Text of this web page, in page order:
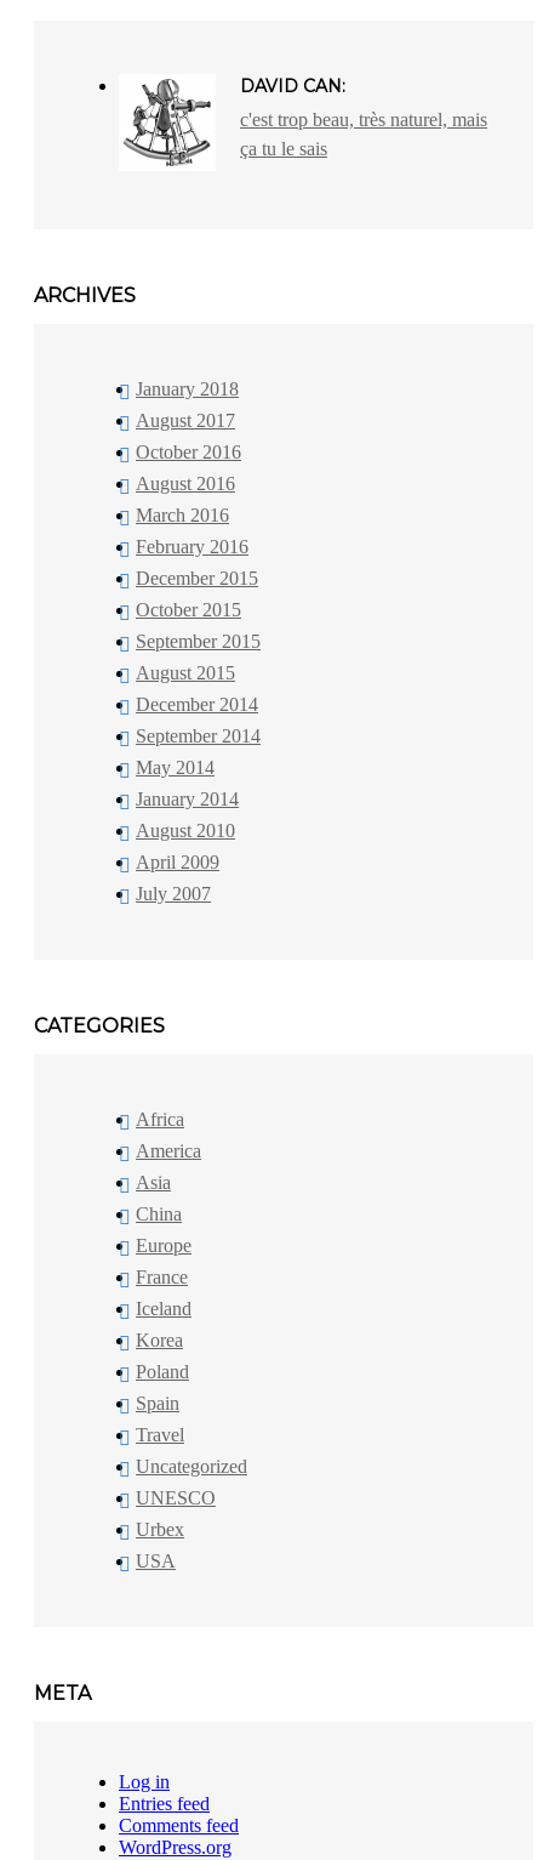
DAVID CAN:
c'est trop beau, très naturel, mais
ça tu le sais
ARCHIVES
January 2018
August 2017
October 2016
August 2016
March 2016
February 2016
December 2015
October 2015
September 2015
August 2015
December 2014
September 2014
May 2014
January 2014
August 2010
April 2009
July 2007
CATEGORIES
Africa
America
Asia
China
Europe
France
Iceland
Korea
Poland
Spain
Travel
Uncategorized
UNESCO
Urbex
USA
META
Log in
Entries feed
Comments feed
WordPress.org